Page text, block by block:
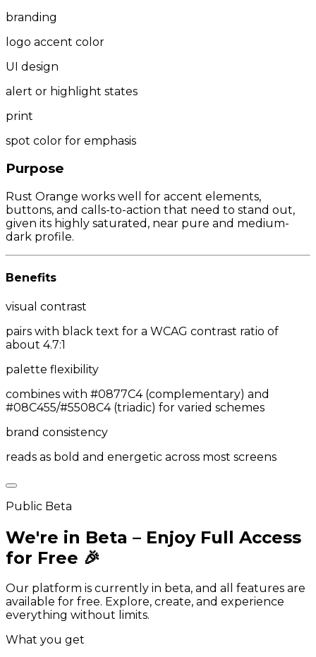
branding
logo accent color
UI design
alert or highlight states
print
spot color for emphasis
Purpose
Rust Orange works well for accent elements,
buttons, and calls-to-action that need to stand out,
given its highly saturated, near pure and medium-
dark profile.
Benefits
visual contrast
pairs with black text for a WCAG contrast ratio of
about 4.7:1
palette flexibility
combines with #0877C4 (complementary) and
#08C455/#5508C4 (triadic) for varied schemes
brand consistency
reads as bold and energetic across most screens
Public Beta
We're in Beta – Enjoy Full Access
for Free 🎉
Our platform is currently in beta, and all features are
available for free. Explore, create, and experience
everything without limits.
What you get